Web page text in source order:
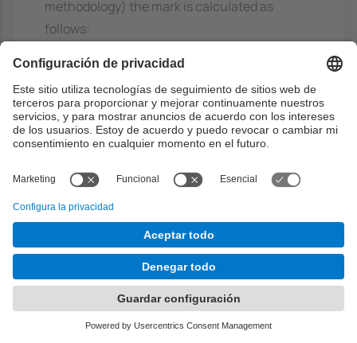
methodology) the mark is calculated as
follows:
DBF = Databases final exam grade,
DBEx = Database exercises to be solved
during the course,
ADSM = Algorithms and Data Structures
ADSF = Algorithms and Data Structures final
exam grade and
ADSEx = Algorithms and Data Structures
exercises to be solved in groups during the
ADSPr = Programming problems to be solved
individually during the course,